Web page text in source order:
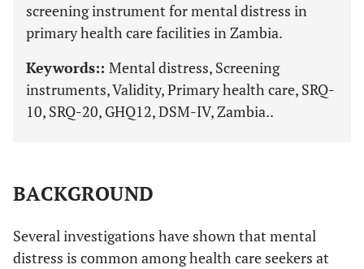
screening instrument for mental distress in
primary health care facilities in Zambia.
Keywords:: Mental distress, Screening
instruments, Validity, Primary health care, SRQ-
10, SRQ-20, GHQ12, DSM-IV, Zambia..
BACKGROUND
Several investigations have shown that mental
distress is common among health care seekers at